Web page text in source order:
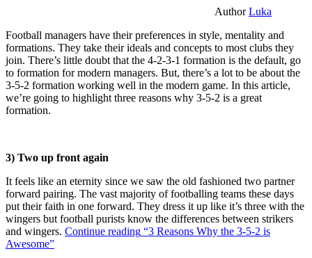
AuthorLuka
Football managers have their preferences in style, mentality and
formations. They take their ideals and concepts to most clubs they
join. There’s little doubt that the 4-2-3-1 formation is the default, go
to formation for modern managers. But, there’s a lot to be about the
3-5-2 formation working well in the modern game. In this article,
we’re going to highlight three reasons why 3-5-2 is a great
formation.
3) Two up front again
It feels like an eternity since we saw the old fashioned two partner
forward pairing. The vast majority of footballing teams these days
put their faith in one forward. They dress it up like it’s three with the
wingers but football purists know the differences between strikers
and wingers. Continue reading “3 Reasons Why the 3-5-2 is
Awesome”